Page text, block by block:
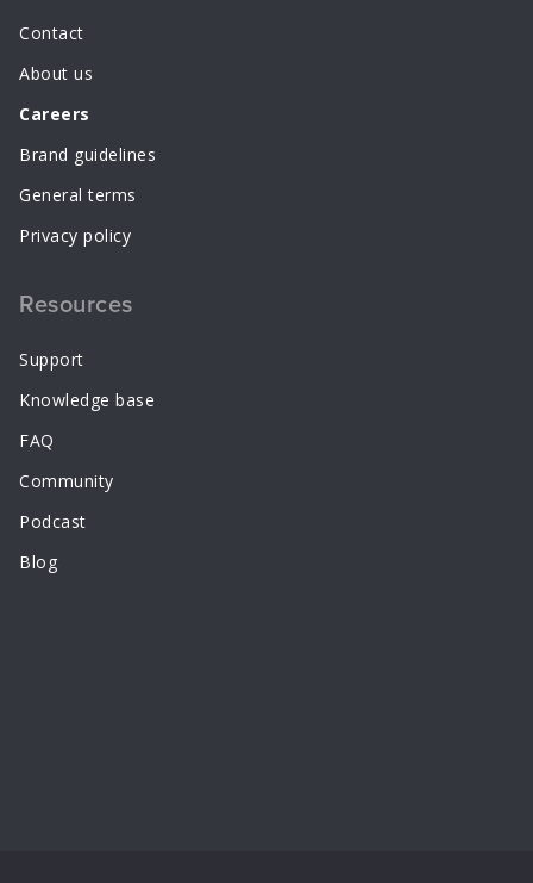
Contact
About us
Careers
Brand guidelines
General terms
Privacy policy
Resources
Support
Knowledge base
FAQ
Community
Podcast
Blog